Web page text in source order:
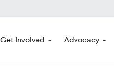
Get Involved Advocacy